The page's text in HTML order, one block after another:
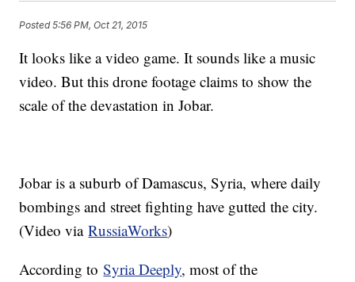
Posted5:56 PM, Oct 21, 2015
It looks like a video game. It sounds like a music
video. But this drone footage claims to show the
scale of the devastation in Jobar.
Jobar is a suburb of Damascus, Syria, where daily
bombings and street fighting have gutted the city.
(Video viaRussiaWorks)
According toSyria Deeply, most of the